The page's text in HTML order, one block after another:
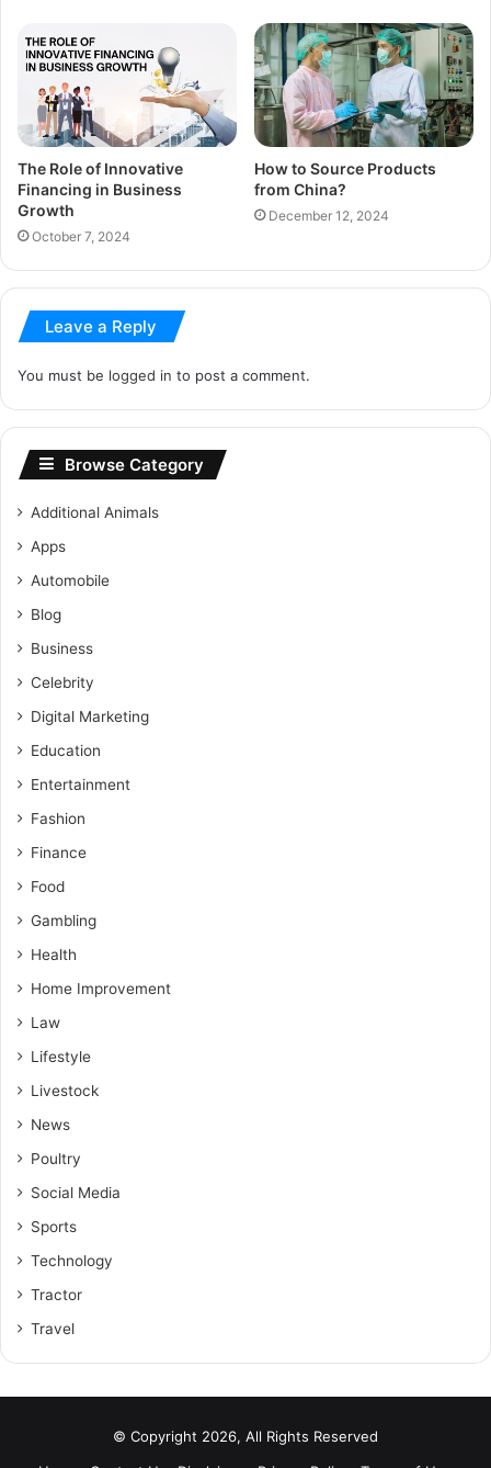
The Role of Innovative
Financing in Business
Growth
October 7, 2024
How to Source Products
from China?
December 12, 2024
Leave a Reply
You must be logged in to post a comment.
Browse Category
Additional Animals
Apps
Automobile
Blog
Business
Celebrity
Digital Marketing
Education
Entertainment
Fashion
Finance
Food
Gambling
Health
Home Improvement
Law
Lifestyle
Livestock
News
Poultry
Social Media
Sports
Technology
Tractor
Travel
© Copyright 2026, All Rights Reserved